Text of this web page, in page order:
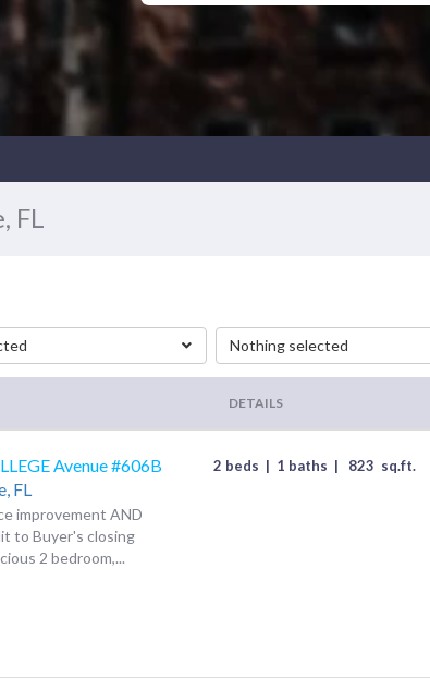
FL
Nothing selected
DETAILS
Avenue #606B
FL
improvement AND
to Buyer's closing
2 bedroom,...
2 beds | 1 baths | 823 sq.ft.